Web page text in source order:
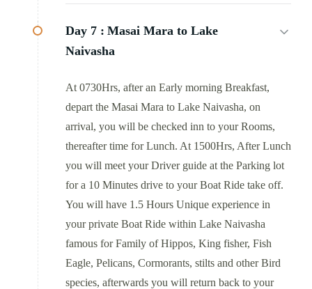
Day 7 : Masai Mara to Lake
Naivasha
At 0730Hrs, after an Early morning Breakfast,
depart the Masai Mara to Lake Naivasha, on
arrival, you will be checked inn to your Rooms,
thereafter time for Lunch. At 1500Hrs, After Lunch
you will meet your Driver guide at the Parking lot
for a 10 Minutes drive to your Boat Ride take off.
You will have 1.5 Hours Unique experience in
your private Boat Ride within Lake Naivasha
famous for Family of Hippos, King fisher, Fish
Eagle, Pelicans, Cormorants, stilts and other Bird
species, afterwards you will return back to your